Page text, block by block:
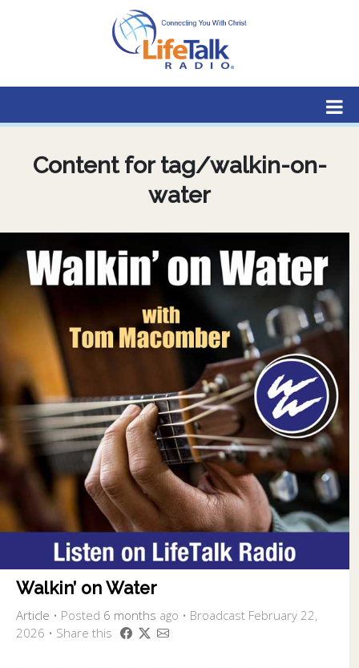
Lifetalk Radio
Connecting you with Christ
Content for tag/walkin-on-
water
Walkin’ on Water
Article • Posted 6 months ago • Broadcast February 22,
2026 • Share this